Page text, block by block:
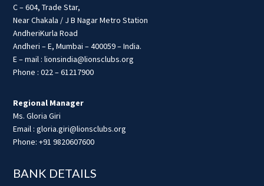
C – 604, Trade Star,
Near Chakala / J B Nagar Metro Station
AndheriKurla Road
Andheri – E, Mumbai – 400059 – India.
E – mail : lionsindia@lionsclubs.org
Phone : 022 – 61217900
Regional Manager
Ms. Gloria Giri
Email : gloria.giri@lionsclubs.org
Phone: +91 9820607600
BANK DETAILS